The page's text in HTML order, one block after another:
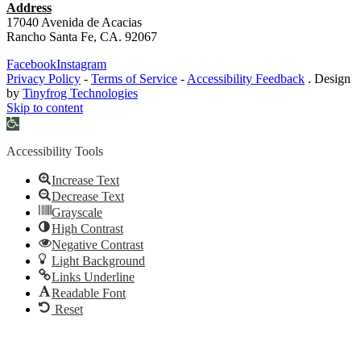
Address
17040 Avenida de Acacias
Rancho Santa Fe, CA. 92067
FacebookInstagram
Privacy Policy - Terms of Service -Accessibility Feedback . Design
by Tinyfrog Technologies
Skip to content
Open
Accessibility Tools
Increase Text
Decrease Text
Grayscale
High Contrast
Negative Contrast
Light Background
Links Underline
Readable Font
Reset